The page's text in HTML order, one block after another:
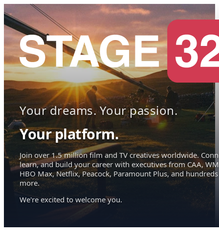
Your dreams. Your passion.
Your platform.
Join over 1.5 million film and TV creatives worldwide.
learn, and build your career with executives from CAA,
HBO Max, Netflix, Peacock, Paramount Plus, and hundreds
more.
We're excited to welcome you.